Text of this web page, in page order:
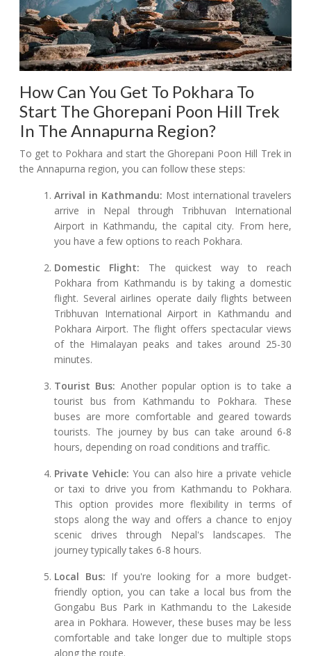
How Can You Get To Pokhara To
Start The Ghorepani Poon Hill Trek
In The Annapurna Region?
To get to Pokhara and start the Ghorepani Poon Hill Trek in
the Annapurna region, you can follow these steps:
Arrival in Kathmandu: Most international travelers
arrive in Nepal through Tribhuvan International
Airport in Kathmandu, the capital city. From here,
you have a few options to reach Pokhara.
Domestic Flight: The quickest way to reach
Pokhara from Kathmandu is by taking a domestic
flight. Several airlines operate daily flights between
Tribhuvan International Airport in Kathmandu and
Pokhara Airport. The flight offers spectacular views
of the Himalayan peaks and takes around 25-30
minutes.
Tourist Bus: Another popular option is to take a
tourist bus from Kathmandu to Pokhara. These
buses are more comfortable and geared towards
tourists. The journey by bus can take around 6-8
hours, depending on road conditions and traffic.
Private Vehicle: You can also hire a private vehicle
or taxi to drive you from Kathmandu to Pokhara.
This option provides more flexibility in terms of
stops along the way and offers a chance to enjoy
scenic drives through Nepal's landscapes. The
journey typically takes 6-8 hours.
Local Bus: If you're looking for a more budget-
friendly option, you can take a local bus from the
Gongabu Bus Park in Kathmandu to the Lakeside
area in Pokhara. However, these buses may be less
comfortable and take longer due to multiple stops
along the route.